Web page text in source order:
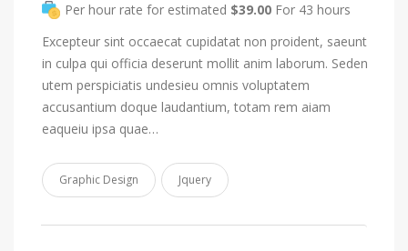
Per hour rate for estimated $39.00 For 43 hours
Excepteur sint occaecat cupidatat non proident, saeunt
in culpa qui officia deserunt mollit anim laborum. Seden
utem perspiciatis undesieu omnis voluptatem
accusantium doque laudantium, totam rem aiam
eaqueiu ipsa quae…
Graphic Design Jquery